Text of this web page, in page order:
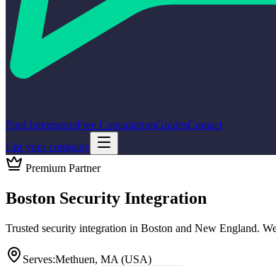
Find IntegratorsFree ConsultationGuidesContact
List your company
Premium Partner
Boston Security Integration
Trusted security integration in Boston and New England.
Serves:Methuen, MA (USA)